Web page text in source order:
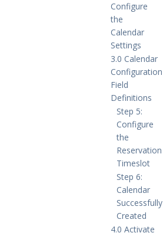
Configure
the
Calendar
Settings
3.0 Calendar
Configuration
Field
Definitions
Step 5:
Configure
the
Reservation
Timeslot
Step 6:
Calendar
Successfully
Created
4.0 Activate